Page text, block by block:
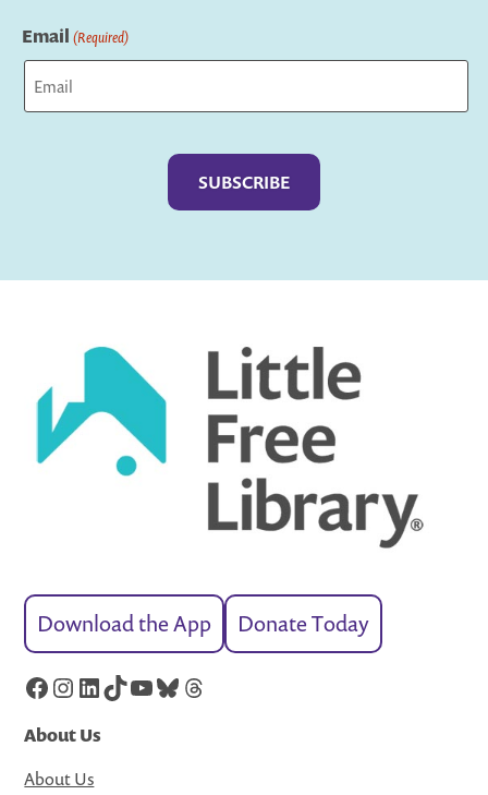
Email (Required)
Download the App Donate Today
Facebook
Instagram
LinkedIn
TikTok
YouTube
Bluesky
Threads
About Us
About Us